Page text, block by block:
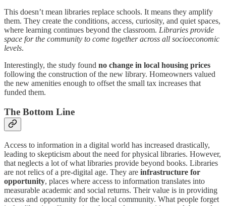
This doesn’t mean libraries replace schools. It means they amplify
them. They create the conditions, access, curiosity, and quiet spaces,
where learning continues beyond the classroom. Libraries provide
space for the community to come together across all socioeconomic
levels.
Interestingly, the study found no change in local housing prices
following the construction of the new library. Homeowners valued
the new amenities enough to offset the small tax increases that
funded them.
The Bottom Line
Access to information in a digital world has increased drastically,
leading to skepticism about the need for physical libraries. However,
that neglects a lot of what libraries provide beyond books. Libraries
are not relics of a pre-digital age. They are infrastructure for
opportunity, places where access to information translates into
measurable academic and social returns. Their value is in providing
access and opportunity for the local community. What people forget